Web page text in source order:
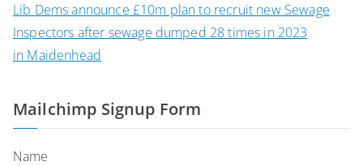
Lib Dems announce £10m plan to recruit new Sewage
Inspectors after sewage dumped 28 times in 2023
in Maidenhead
Mailchimp Signup Form
Name